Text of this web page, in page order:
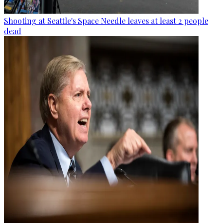
Shooting at Seattle's Space Needle leaves at least 2 people
dead